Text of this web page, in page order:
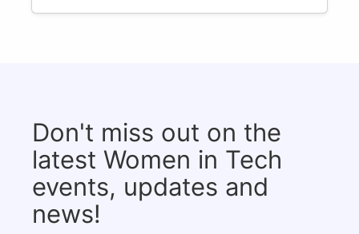
Don't miss out on the
latest Women in Tech
events, updates and
news!